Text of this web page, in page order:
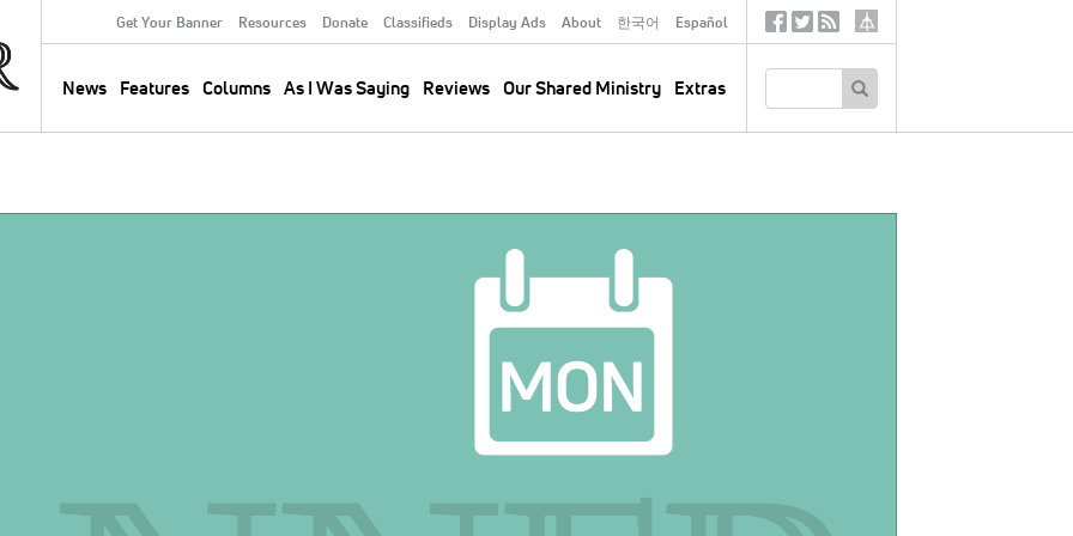
Secondary
Menu
Get Your Banner Resources Donate Classifieds Display Ads About 한국어 Español
News Features Columns As I Was Saying Reviews Our Shared Ministry Extras
SocialTertiary